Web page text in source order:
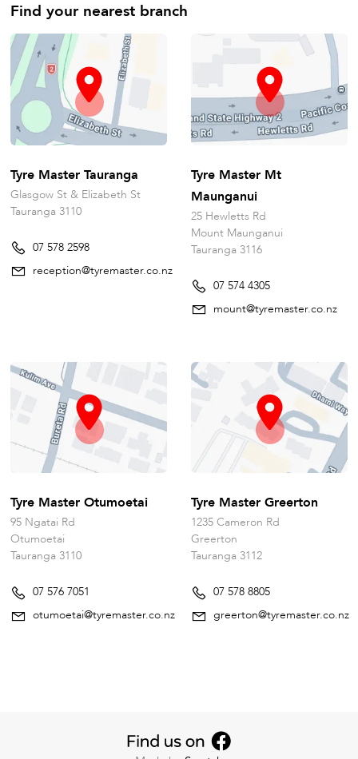
Find your nearest branch
Tyre Master Tauranga
Glasgow St & Elizabeth St
Tauranga 3110
07 578 2598
reception@tyremaster.co.nz
Tyre Master Mt
Maunganui
25 Hewletts Rd
Mount Maunganui
Tauranga 3116
07 574 4305
mount@tyremaster.co.nz
Tyre Master Otumoetai
95 Ngatai Rd
Otumoetai
Tauranga 3110
07 576 7051
otumoetai@tyremaster.co.nz
Tyre Master Greerton
1235 Cameron Rd
Greerton
Tauranga 3112
07 578 8805
greerton@tyremaster.co.nz